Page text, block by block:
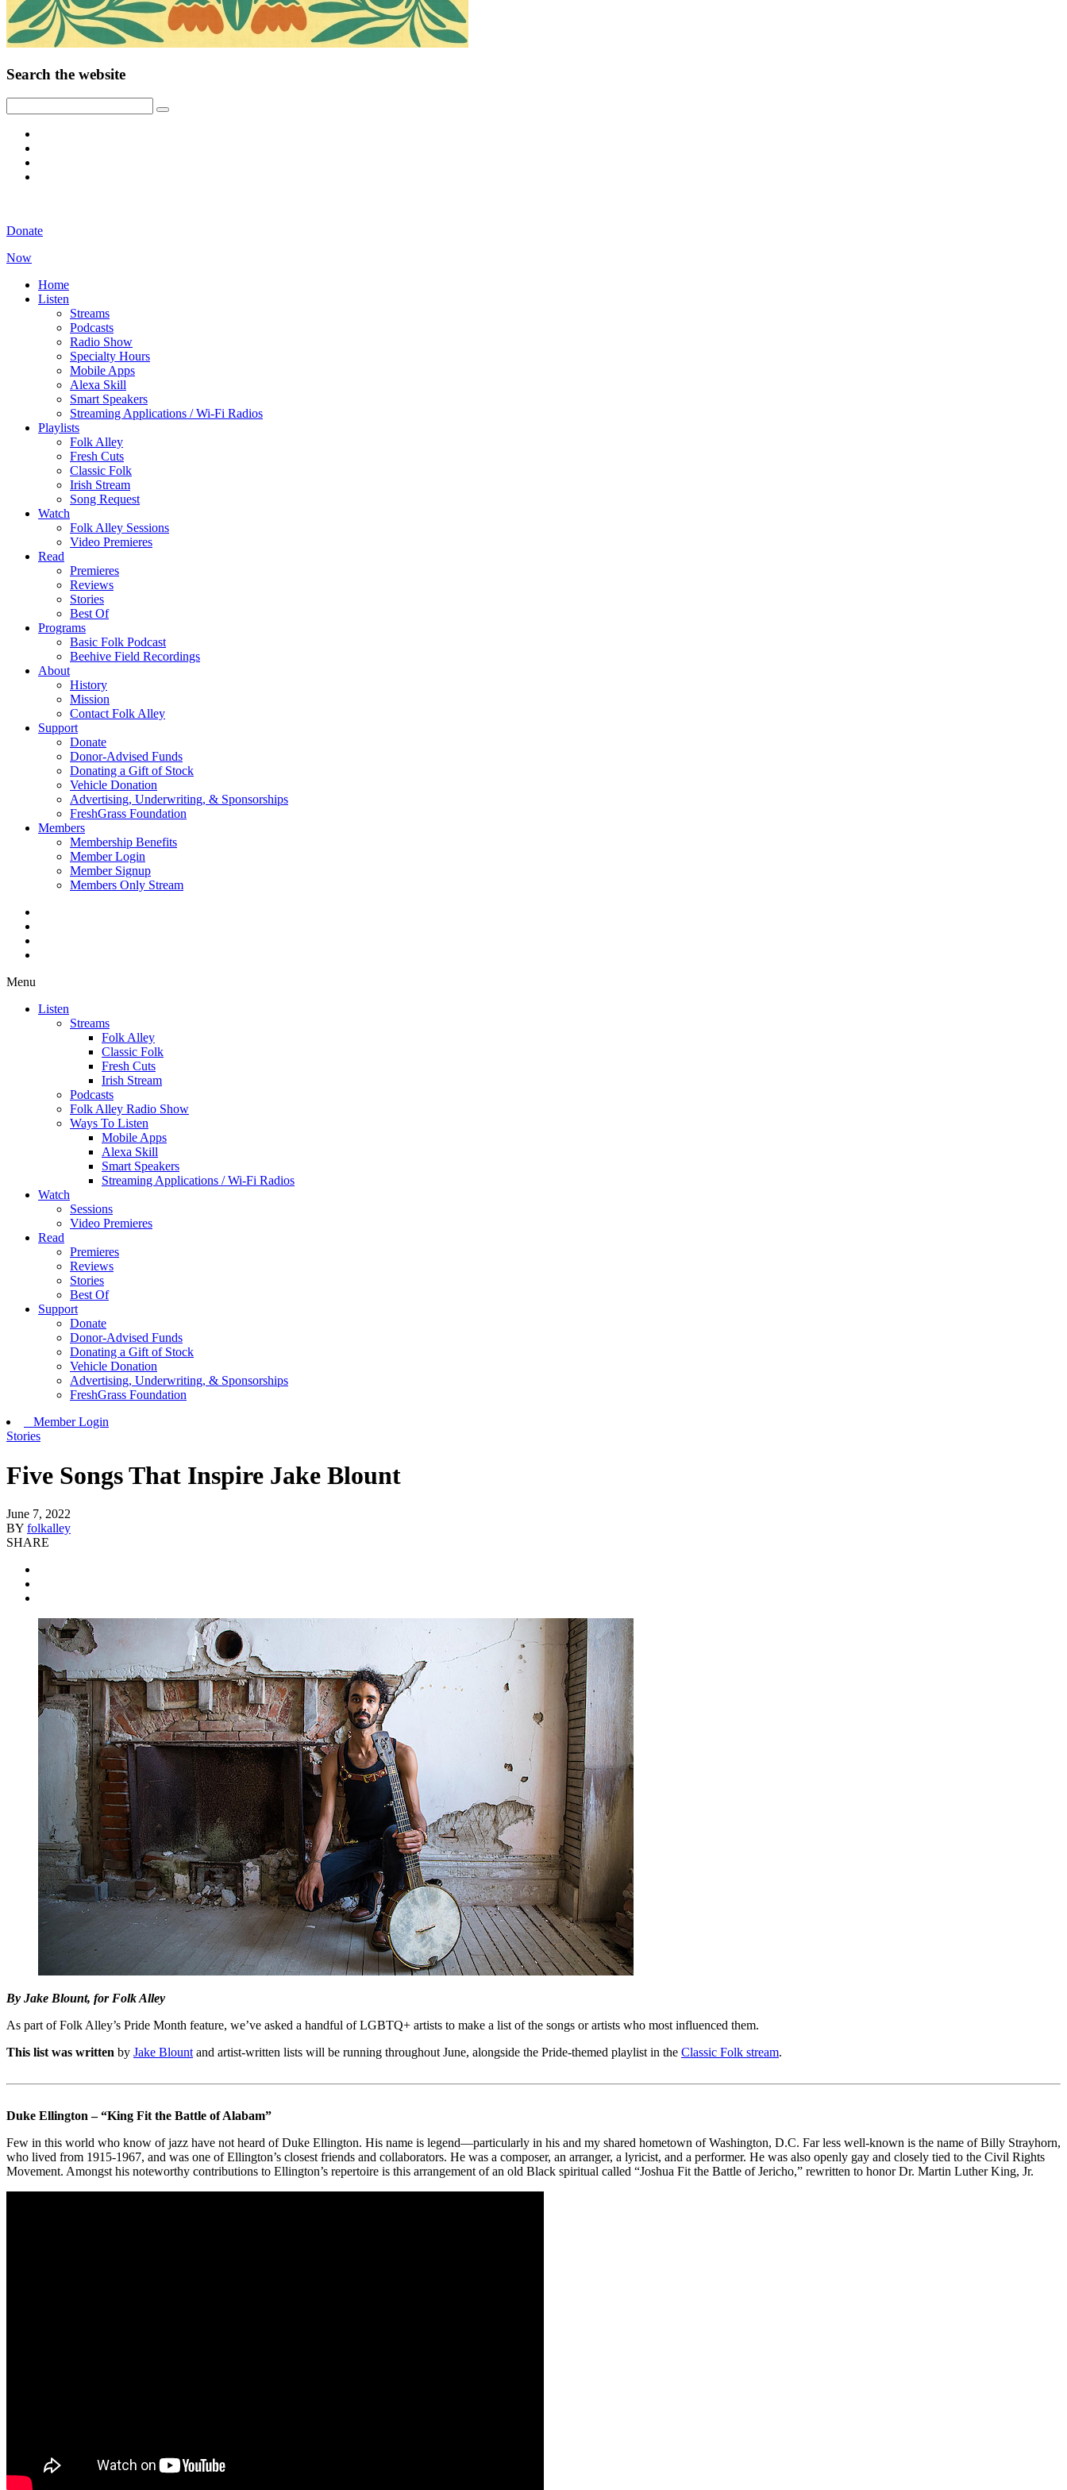
Search the website
Donate
Now
Home
Listen
Streams
Podcasts
Radio Show
Specialty Hours
Mobile Apps
Alexa Skill
Smart Speakers
Streaming Applications / Wi-Fi Radios
Playlists
Folk Alley
Fresh Cuts
Classic Folk
Irish Stream
Song Request
Watch
Folk Alley Sessions
Video Premieres
Read
Premieres
Reviews
Stories
Best Of
Programs
Basic Folk Podcast
Beehive Field Recordings
About
History
Mission
Contact Folk Alley
Support
Donate
Donor-Advised Funds
Donating a Gift of Stock
Vehicle Donation
Advertising, Underwriting, & Sponsorships
FreshGrass Foundation
Members
Membership Benefits
Member Login
Member Signup
Members Only Stream
Menu
Listen
Streams
Folk Alley
Classic Folk
Fresh Cuts
Irish Stream
Podcasts
Folk Alley Radio Show
Ways To Listen
Mobile Apps
Alexa Skill
Smart Speakers
Streaming Applications / Wi-Fi Radios
Watch
Sessions
Video Premieres
Read
Premieres
Reviews
Stories
Best Of
Support
Donate
Donor-Advised Funds
Donating a Gift of Stock
Vehicle Donation
Advertising, Underwriting, & Sponsorships
FreshGrass Foundation
Member Login
Stories
Five Songs That Inspire Jake Blount
June 7, 2022
BY folkalley
SHARE
By Jake Blount, for Folk Alley
As part of Folk Alley’s Pride Month feature, we’ve asked a handful of LGBTQ+ artists to make a list of the songs or artists who most influenced them.
This list was written by Jake Blount and artist-written lists will be running throughout June, alongside the Pride-themed playlist in the Classic Folk stream.
Duke Ellington – “King Fit the Battle of Alabam”
Few in this world who know of jazz have not heard of Duke Ellington. His name is legend—particularly in his and my shared hometown of Washington, D.C. Far less well-known is the name of Billy Strayhorn,
who lived from 1915-1967, and was one of Ellington’s closest friends and collaborators. He was a composer, an arranger, a lyricist, and a performer. He was also openly gay and closely tied to the Civil Rights
Movement. Amongst his noteworthy contributions to Ellington’s repertoire is this arrangement of an old Black spiritual called “Joshua Fit the Battle of Jericho,” rewritten to honor Dr. Martin Luther King, Jr.